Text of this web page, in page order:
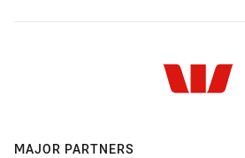
MAJOR PARTNERS